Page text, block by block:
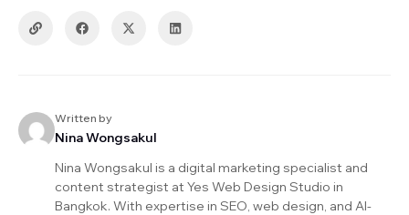
Written by
Nina Wongsakul
Nina Wongsakul is a digital marketing specialist and
content strategist at Yes Web Design Studio in
Bangkok. With expertise in SEO, web design, and AI-